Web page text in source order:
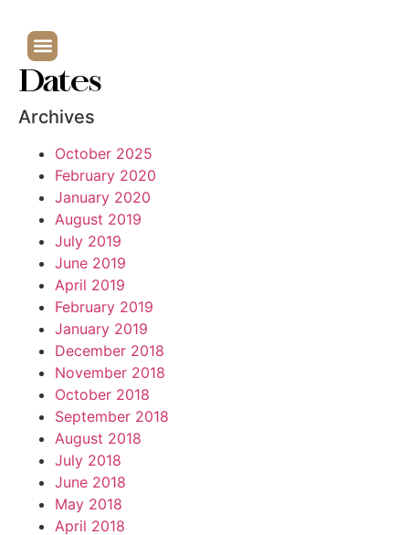
Dates
Archives
October 2025
February 2020
January 2020
August 2019
July 2019
June 2019
April 2019
February 2019
January 2019
December 2018
November 2018
October 2018
September 2018
August 2018
July 2018
June 2018
May 2018
April 2018